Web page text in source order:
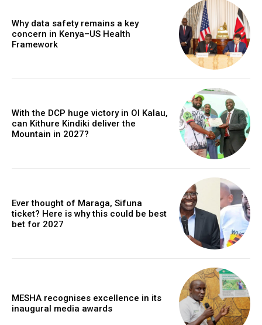
Why data safety remains a key
concern in Kenya–US Health
Framework
With the DCP huge victory in Ol Kalau,
can Kithure Kindiki deliver the
Mountain in 2027?
Ever thought of Maraga, Sifuna
ticket? Here is why this could be best
bet for 2027
MESHA recognises excellence in its
inaugural media awards